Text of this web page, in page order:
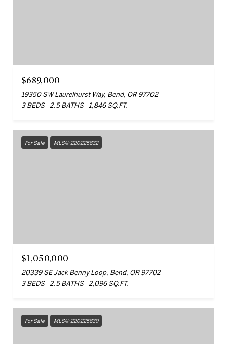
$689,000
19350 SW Laurelhurst Way, Bend, OR 97702
3 BEDS
2.5 BATHS 1,846 SQ.FT.
For Sale MLS® 220225832
$1,050,000
20339 SE Jack Benny Loop, Bend, OR 97702
3 BEDS
2.5 BATHS 2,096 SQ.FT.
For Sale MLS® 220225839